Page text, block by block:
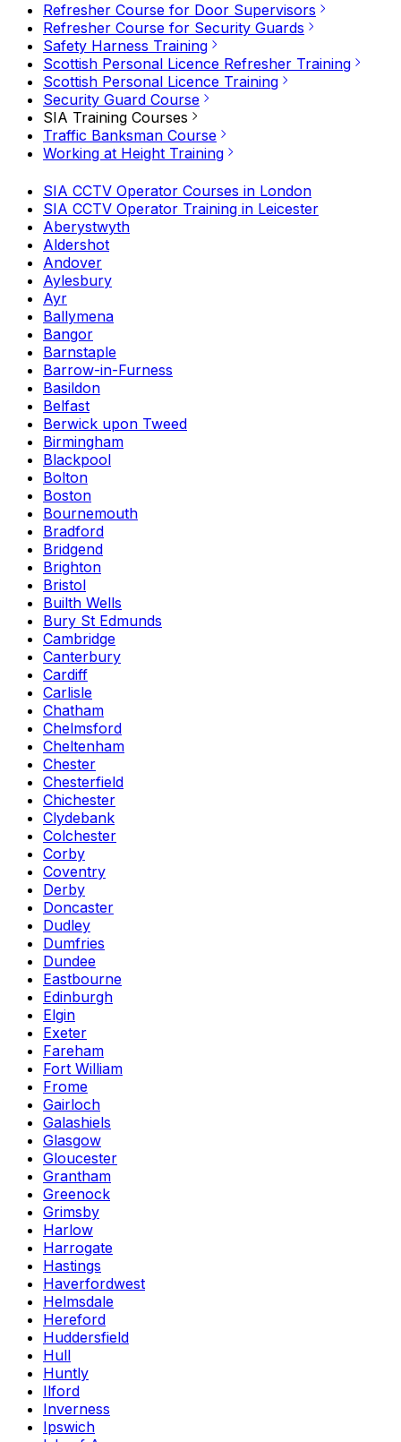
Refresher Course for Door Supervisors
Refresher Course for Security Guards
Safety Harness Training
Scottish Personal Licence Refresher Training
Scottish Personal Licence Training
Security Guard Course
SIA Training Courses
Traffic Banksman Course
Working at Height Training
SIA CCTV Operator Courses in London
SIA CCTV Operator Training in Leicester
Aberystwyth
Aldershot
Andover
Aylesbury
Ayr
Ballymena
Bangor
Barnstaple
Barrow-in-Furness
Basildon
Belfast
Berwick upon Tweed
Birmingham
Blackpool
Bolton
Boston
Bournemouth
Bradford
Bridgend
Brighton
Bristol
Builth Wells
Bury St Edmunds
Cambridge
Canterbury
Cardiff
Carlisle
Chatham
Chelmsford
Cheltenham
Chester
Chesterfield
Chichester
Clydebank
Colchester
Corby
Coventry
Derby
Doncaster
Dudley
Dumfries
Dundee
Eastbourne
Edinburgh
Elgin
Exeter
Fareham
Fort William
Frome
Gairloch
Galashiels
Glasgow
Gloucester
Grantham
Greenock
Grimsby
Harlow
Harrogate
Hastings
Haverfordwest
Helmsdale
Hereford
Huddersfield
Hull
Huntly
Ilford
Inverness
Ipswich